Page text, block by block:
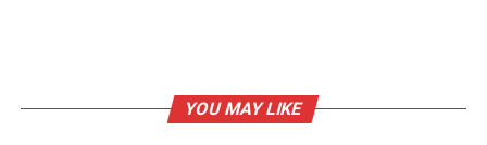
Trump using them?, BBC.
YOU MAY LIKE